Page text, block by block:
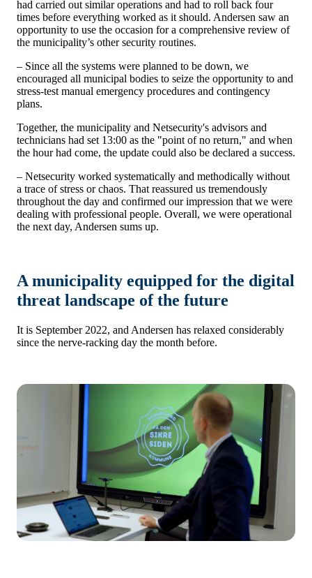
had carried out similar operations and had to roll back four
times before everything worked as it should. Andersen saw an
opportunity to use the occasion for a comprehensive review of
the municipality’s other security routines.
– Since all the systems were planned to be down, we
encouraged all municipal bodies to seize the opportunity to and
stress-test manual emergency procedures and contingency
plans.
Together, the municipality and Netsecurity's advisors and
technicians had set 13:00 as the "point of no return," and when
the hour had come, the update could also be declared a success.
– Netsecurity worked systematically and methodically without
a trace of stress or chaos. That reassured us tremendously
throughout the day and confirmed our impression that we were
dealing with professional people. Overall, we were operational
the next day, Andersen sums up.
A municipality equipped for the digital
threat landscape of the future
It is September 2022, and Andersen has relaxed considerably
since the nerve-racking day the month before.